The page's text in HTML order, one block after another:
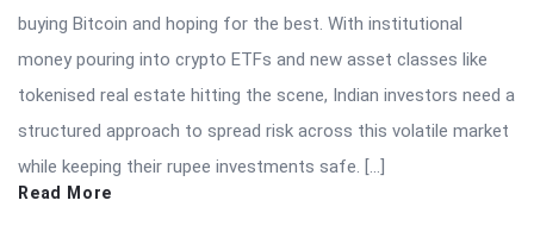
buying Bitcoin and hoping for the best. With institutional
money pouring into crypto ETFs and new asset classes like
tokenised real estate hitting the scene, Indian investors need a
structured approach to spread risk across this volatile market
while keeping their rupee investments safe. […]
Read More